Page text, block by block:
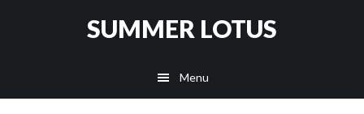
SUMMER LOTUS
Menu